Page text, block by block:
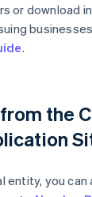
or download
.
the
entity, you